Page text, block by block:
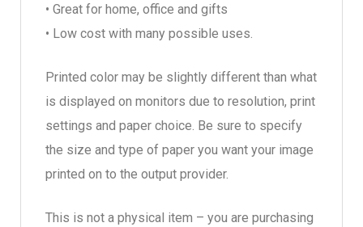
• Great for home, office and gifts
• Low cost with many possible uses.
Printed color may be slightly different than what
is displayed on monitors due to resolution, print
settings and paper choice. Be sure to specify
the size and type of paper you want your image
printed on to the output provider.
This is not a physical item – you are purchasing